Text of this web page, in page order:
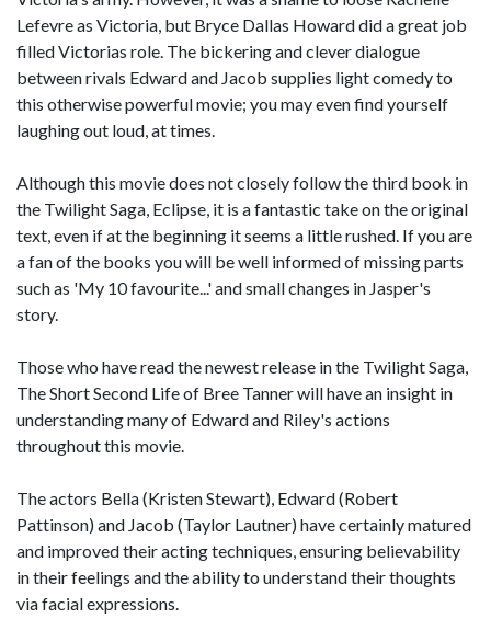
Lefevre as Victoria, but Bryce Dallas Howard did a great job
filled Victorias role. The bickering and clever dialogue
between rivals Edward and Jacob supplies light comedy to
this otherwise powerful movie; you may even find yourself
laughing out loud, at times.
Although this movie does not closely follow the third book in
the Twilight Saga, Eclipse, it is a fantastic take on the original
text, even if at the beginning it seems a little rushed. If you are
a fan of the books you will be well informed of missing parts
such as 'My 10 favourite...' and small changes in Jasper's
story.
Those who have read the newest release in the Twilight Saga,
The Short Second Life of Bree Tanner will have an insight in
understanding many of Edward and Riley's actions
throughout this movie.
The actors Bella (Kristen Stewart), Edward (Robert
Pattinson) and Jacob (Taylor Lautner) have certainly matured
and improved their acting techniques, ensuring believability
in their feelings and the ability to understand their thoughts
via facial expressions.